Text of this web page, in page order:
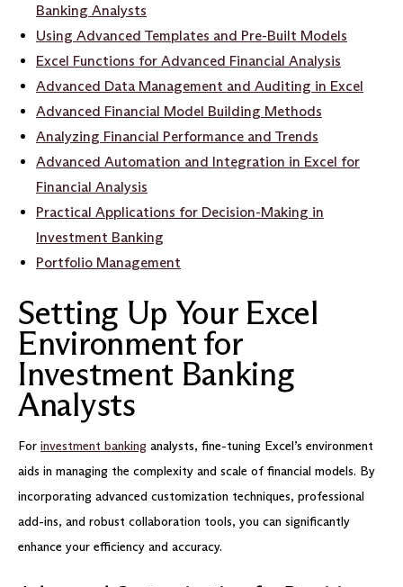
Banking Analysts
Using Advanced Templates and Pre-Built Models
Excel Functions for Advanced Financial Analysis
Advanced Data Management and Auditing in Excel
Advanced Financial Model Building Methods
Analyzing Financial Performance and Trends
Advanced Automation and Integration in Excel for
Financial Analysis
Practical Applications for Decision-Making in
Investment Banking
Portfolio Management
Setting Up Your Excel
Environment for
Investment Banking
Analysts
For investment banking analysts, fine-tuning Excel’s environment
aids in managing the complexity and scale of financial models. By
incorporating advanced customization techniques, professional
add-ins, and robust collaboration tools, you can significantly
enhance your efficiency and accuracy.